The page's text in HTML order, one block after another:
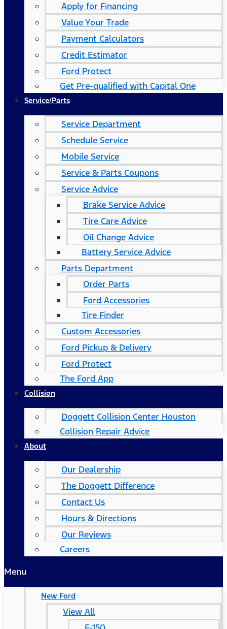
Apply for Financing
Value Your Trade
Payment Calculators
Credit Estimator
Ford Protect
Get Pre-qualified with Capital One
Service/Parts
Service Department
Schedule Service
Mobile Service
Service & Parts Coupons
Service Advice
Brake Service Advice
Tire Care Advice
Oil Change Advice
Battery Service Advice
Parts Department
Order Parts
Ford Accessories
Tire Finder
Custom Accessories
Ford Pickup & Delivery
Ford Protect
The Ford App
Collision
Doggett Collision Center Houston
Collision Repair Advice
About
Our Dealership
The Doggett Difference
Contact Us
Hours & Directions
Our Reviews
Careers
Menu
New Ford
View All